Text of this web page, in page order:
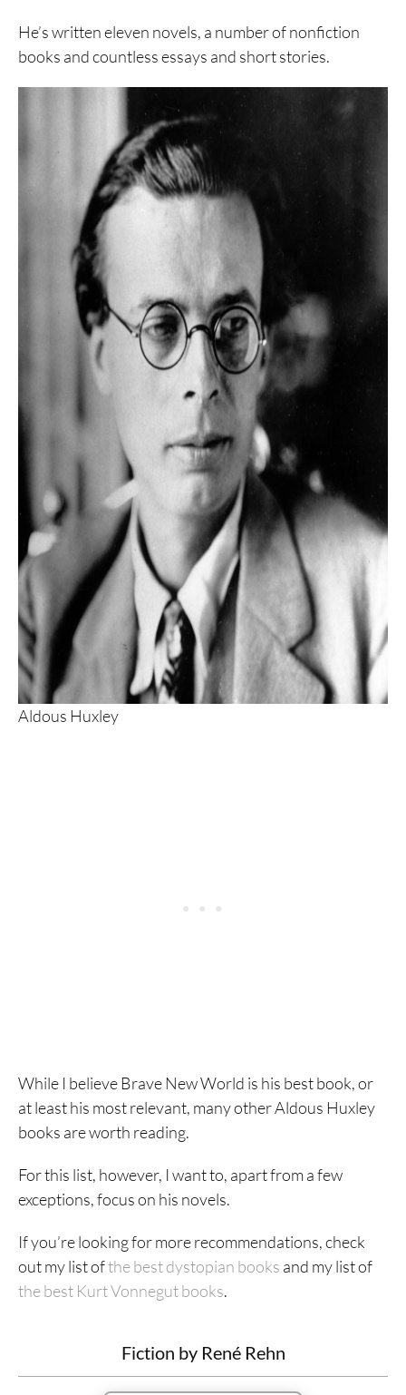
He’s written eleven novels, a number of nonfiction
books and countless essays and short stories.
Aldous Huxley
While I believe Brave New World is his best book, or
at least his most relevant, many other Aldous Huxley
books are worth reading.
For this list, however, I want to, apart from a few
exceptions, focus on his novels.
If you’re looking for more recommendations, check
out my list ofthe best dystopian books and my list of
the best Kurt Vonnegut books.
Fiction by René Rehn